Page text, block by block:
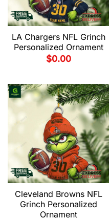
LA Chargers NFL Grinch
Personalized Ornament
$0.00
Cleveland Browns NFL
Grinch Personalized
Ornament